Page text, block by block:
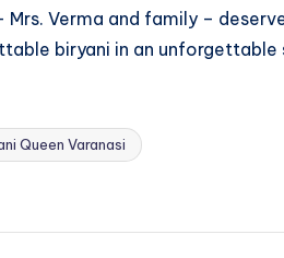
Verma and family –
biryani in an unforgettable
Queen Varanasi